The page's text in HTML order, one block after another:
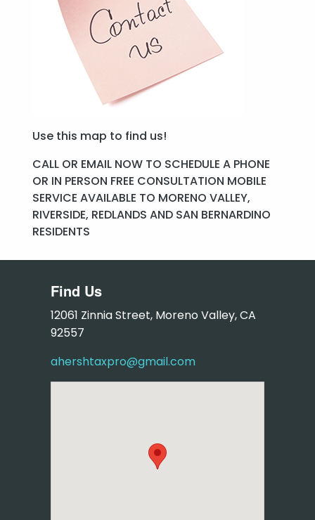
Use this map to find us!
CALL OR EMAIL NOW TO SCHEDULE A PHONE
OR IN PERSON FREE CONSULTATION MOBILE
SERVICE AVAILABLE TO MORENO VALLEY,
RIVERSIDE, REDLANDS AND SAN BERNARDINO
RESIDENTS
Find Us
12061 Zinnia Street, Moreno Valley, CA
92557
ahershtaxpro@gmail.com